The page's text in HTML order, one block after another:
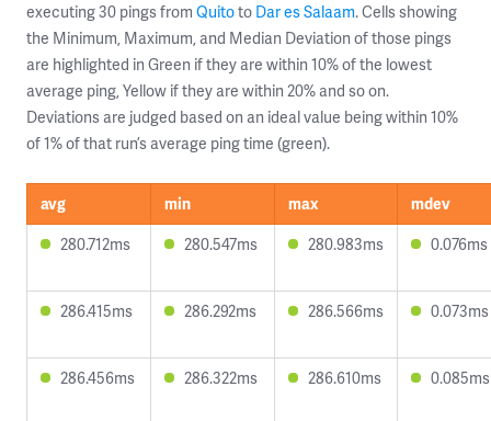
executing 30 pings from Quitoto Dar es Salaam. Cells showing
the Minimum, Maximum, and Median Deviation of those pings
are highlighted in Green if they are within 10% of the lowest
average ping, Yellow if they are within 20% and so on.
Deviations are judged based on an ideal value being within 10%
of 1% of that run’s average ping time (green).
avg min max
mdev
280.712ms
280.547ms 280.983ms 0.076ms
286.415ms 286.292ms 286.566ms 0.073ms
286.456ms 286.322ms 286.610ms 0.085ms